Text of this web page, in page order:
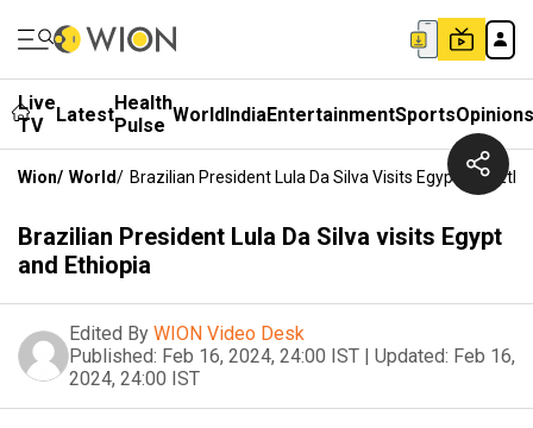
Live
TV
LatestHealth
Pulse WorldIndiaEntertainmentSportsOpinions
Wion/ World/ Brazilian President Lula Da Silva Visits Egypt And
Brazilian President Lula Da Silva visits Egypt
and Ethiopia
Edited By WION Video Desk
Published: Feb 16, 2024, 24:00 IST | Updated: Feb 16,
2024, 24:00 IST